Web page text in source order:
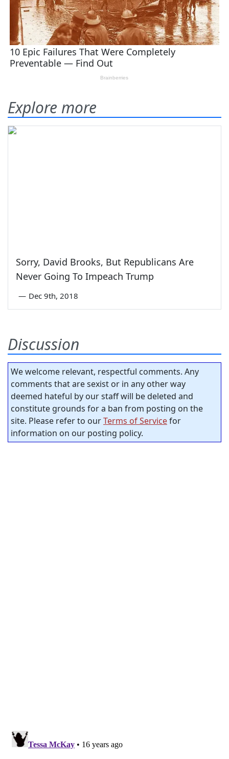
Explore more
Sorry, David Brooks, But Republicans Are
Never Going To Impeach Trump
— Dec 9th, 2018
Discussion
We welcome relevant, respectful comments. Any
comments that are sexist or in any other way
deemed hateful by our staff will be deleted and
constitute grounds for a ban from posting on the
site. Please refer to ourTerms of Servicefor
information on our posting policy.